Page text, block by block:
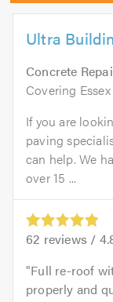
Ultra
Concrete
Covering Essex
If you are
paving
can help. We
over 15 ...
62 reviews /
Full re-roof
properly and